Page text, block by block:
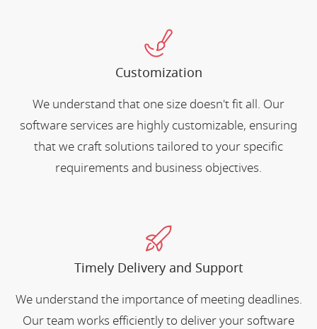
Customization
We understand that one size doesn't fit all. Our
software services are highly customizable, ensuring
that we craft solutions tailored to your specific
requirements and business objectives.
Timely Delivery and Support
We understand the importance of meeting deadlines.
Our team works efficiently to deliver your software